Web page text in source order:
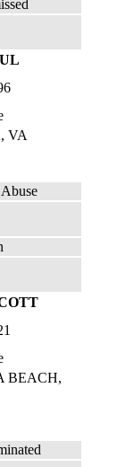
VA
BEACH,